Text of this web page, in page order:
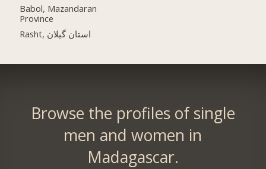
Babol, Mazandaran
Province
Rasht, استان گیلان
Browse the profiles of single
men and women in
Madagascar.